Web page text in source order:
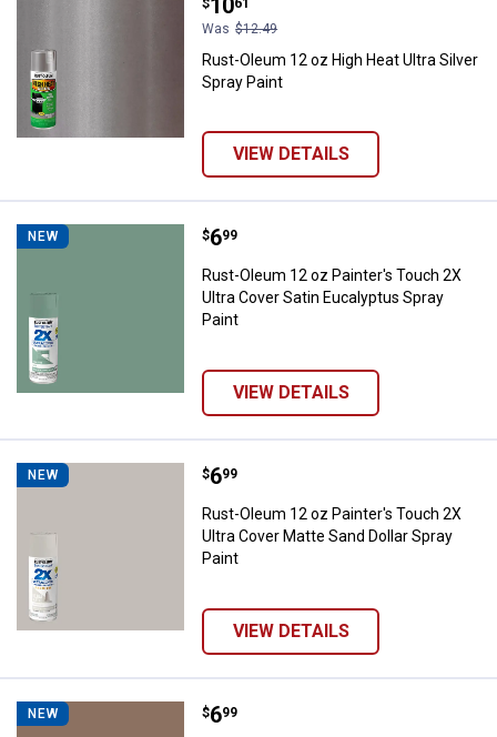
Was $12.49
Rust-Oleum 12 oz High Heat Ultra Silver
Spray Paint
VIEW DETAILS
NEW Rust-Oleum 12 oz Painter's
Price:
$6
. 99
Rust-Oleum 12 oz Painter's Touch 2X
Ultra Cover Satin Eucalyptus Spray
Paint
VIEW DETAILS
NEW Rust-Oleum 12 oz Painter's
Price:
$6
. 99
Rust-Oleum 12 oz Painter's Touch 2X
Ultra Cover Matte Sand Dollar Spray
Paint
VIEW DETAILS
NEW Rust-Oleum 12 oz Painter's
Price:
$6
. 99